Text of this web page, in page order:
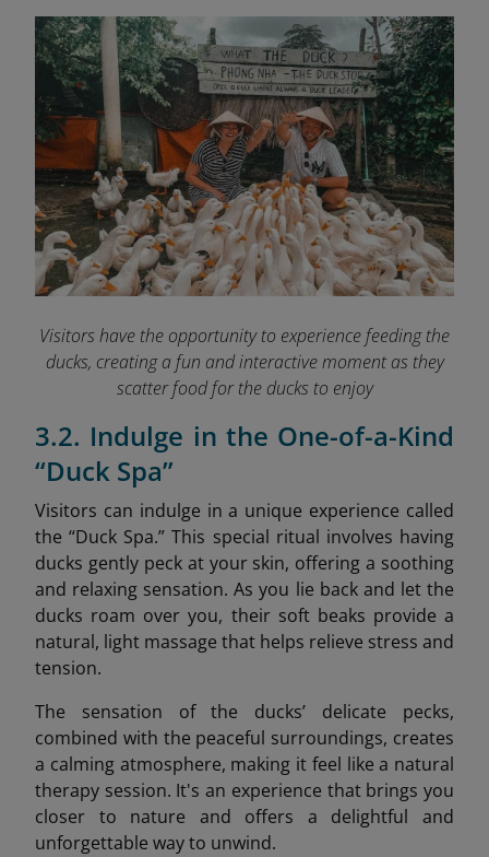
Visitors have the opportunity to experience feeding the
ducks, creating a fun and interactive moment as they
scatter food for the ducks to enjoy
3.2. Indulge in the One-of-a-Kind
“Duck Spa”
Visitors can indulge in a unique experience called
the “Duck Spa.” This special ritual involves having
ducks gently peck at your skin, offering a soothing
and relaxing sensation. As you lie back and let the
ducks roam over you, their soft beaks provide a
natural, light massage that helps relieve stress and
tension.
The sensation of the ducks’ delicate pecks,
combined with the peaceful surroundings, creates
a calming atmosphere, making it feel like a natural
therapy session. It's an experience that brings you
closer to nature and offers a delightful and
unforgettable way to unwind.